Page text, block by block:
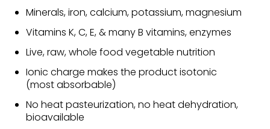
Minerals, iron, calcium, potassium, magnesium
Vitamins K, C, E, & many B vitamins, enzymes
Live, raw, whole food vegetable nutrition
Ionic charge makes the product isotonic
(most absorbable)
No heat pasteurization, no heat dehydration,
bioavailable